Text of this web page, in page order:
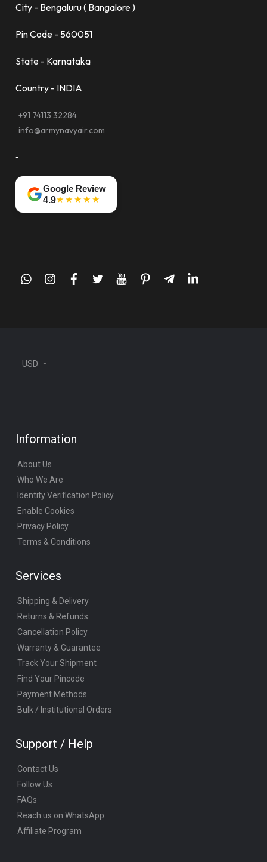
City - Bengaluru ( Bangalore )
Pin Code - 560051
State - Karnataka
Country - INDIA
+91 74113 32284
info@armynavyair.com
-
Google Review
4.9★★★★★
whatsappinstagram
facebook
twitteryoutubepinteresttelegram-
linkedin
USD
Information
About Us
Who We Are
Identity Verification Policy
Enable Cookies
Privacy Policy
Terms & Conditions
Services
Shipping & Delivery
Returns & Refunds
Cancellation Policy
Warranty & Guarantee
Track Your Shipment
Find Your Pincode
Payment Methods
Bulk / Institutional Orders
Support / Help
Contact Us
Follow Us
FAQs
Reach us on WhatsApp
Affiliate Program